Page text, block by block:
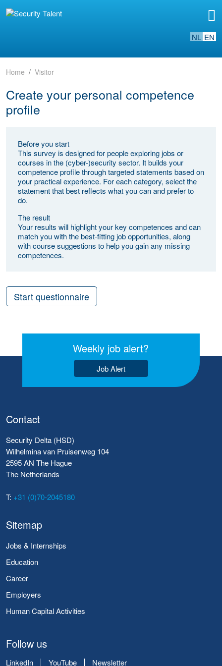
NL EN
Home Visitor
Create your personal competence
profile
Before you start
This survey is designed for people exploring jobs or
courses in the (cyber-)security sector. It builds your
competence profile through targeted statements based on
your practical experience. For each category, select the
statement that best reflects what you can and prefer to
do.
The result
Your results will highlight your key competences and can
match you with the best-fitting job opportunities, along
with course suggestions to help you gain any missing
competences.
Start questionnaire
Weekly job alert?
Job Alert
Contact
Security Delta (HSD)
Wilhelmina van Pruisenweg 104
2595 AN The Hague
The Netherlands
T: +31 (0)70-2045180
Sitemap
Jobs & Internships
Education
Career
Employers
Human Capital Activities
Follow us
LinkedIn YouTube Newsletter